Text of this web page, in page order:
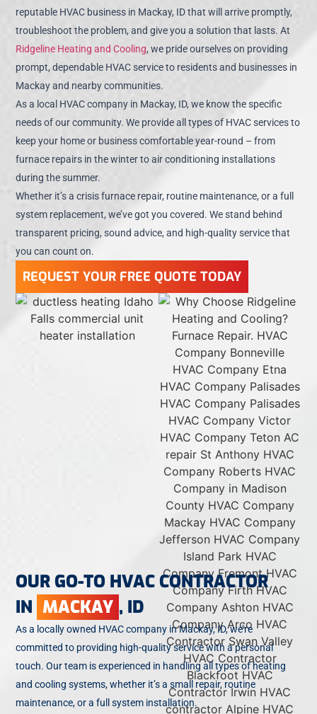
reputable HVAC business in Mackay, ID that will arrive promptly,
troubleshoot the problem, and give you a solution that lasts. At
Ridgeline Heating and Cooling, we pride ourselves on providing
prompt, dependable HVAC service to residents and businesses in
Mackay and nearby communities.
As a local HVAC company in Mackay, ID, we know the specific
needs of our community. We provide all types of HVAC services to
keep your home or business comfortable year-round – from
furnace repairs in the winter to air conditioning installations
during the summer.
Whether it’s a crisis furnace repair, routine maintenance, or a full
system replacement, we’ve got you covered. We stand behind
transparent pricing, sound advice, and high-quality service that
you can count on.
REQUEST YOUR FREE QUOTE TODAY
OUR GO-TO HVAC CONTRACTOR
IN MACKAY , ID
As a locally owned HVAC company in Mackay, ID, we’re
committed to providing high-quality service with a personal
touch. Our team is experienced in handling all types of heating
and cooling systems, whether it’s a small repair, routine
maintenance, or a full system installation.